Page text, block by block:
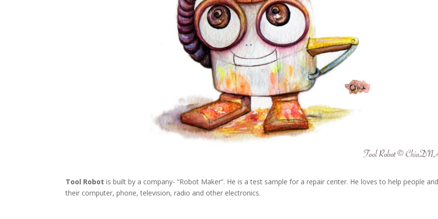
Tool Robotis built by a company- “Robot Maker”. He is a test sample for a repair center. He loves to help people
their computer, phone, television, radio and other electronics.